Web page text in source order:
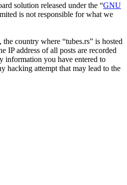
solution released under the “GNU
is not responsible for what we
country where “tubes.rs” is hosted
address of all posts are recorded
information you have entered to
hacking attempt that may lead to the